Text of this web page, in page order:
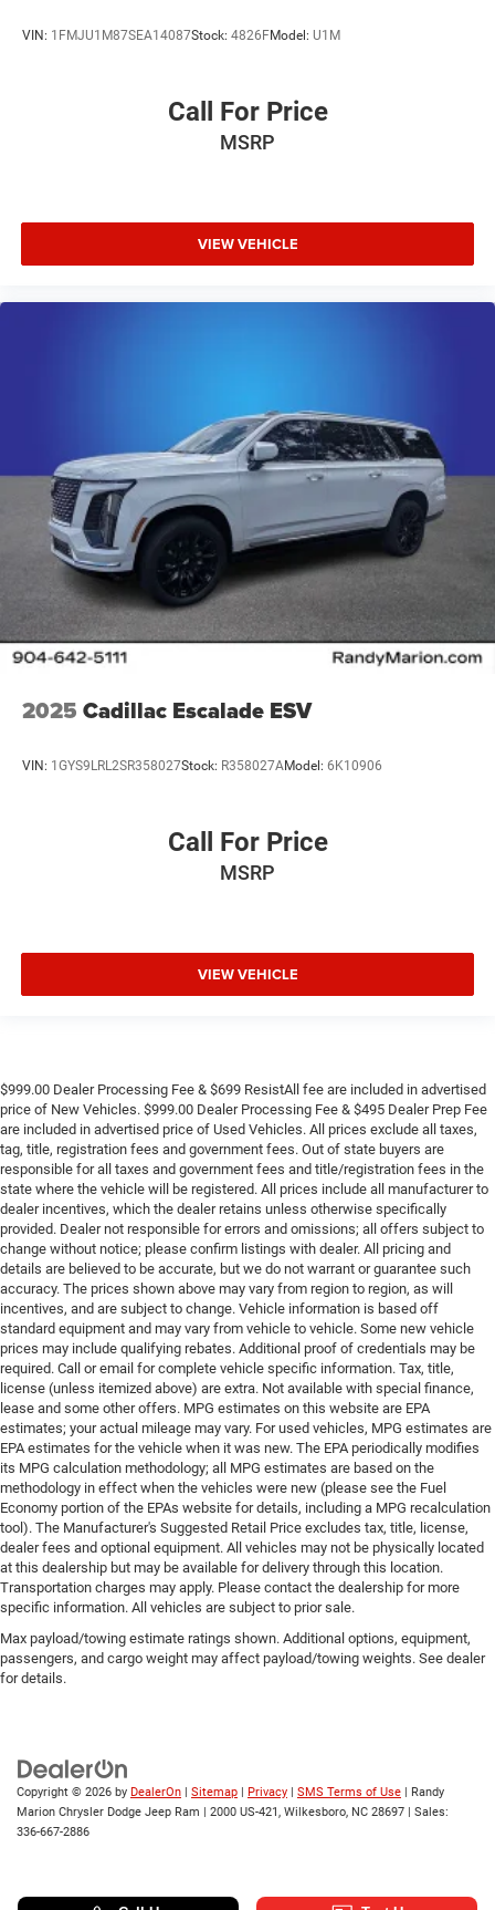
VIN: 1FMJU1M87SEA14087Stock: 4826FModel: U1M
Call For Price
MSRP
VIEW VEHICLE
2025 Cadillac Escalade ESV
VIN: 1GYS9LRL2SR358027Stock: R358027AModel: 6K10906
Call For Price
MSRP
VIEW VEHICLE
$999.00 Dealer Processing Fee & $699 ResistAll fee are included in advertised
price of New Vehicles. $999.00 Dealer Processing Fee & $495 Dealer Prep Fee
are included in advertised price of Used Vehicles. All prices exclude all taxes,
tag, title, registration fees and government fees. Out of state buyers are
responsible for all taxes and government fees and title/registration fees in the
state where the vehicle will be registered. All prices include all manufacturer to
dealer incentives, which the dealer retains unless otherwise specifically
provided. Dealer not responsible for errors and omissions; all offers subject to
change without notice; please confirm listings with dealer. All pricing and
details are believed to be accurate, but we do not warrant or guarantee such
accuracy. The prices shown above may vary from region to region, as will
incentives, and are subject to change. Vehicle information is based off
standard equipment and may vary from vehicle to vehicle. Some new vehicle
prices may include qualifying rebates. Additional proof of credentials may be
required. Call or email for complete vehicle specific information. Tax, title,
license (unless itemized above) are extra. Not available with special finance,
lease and some other offers. MPG estimates on this website are EPA
estimates; your actual mileage may vary. For used vehicles, MPG estimates are
EPA estimates for the vehicle when it was new. The EPA periodically modifies
its MPG calculation methodology; all MPG estimates are based on the
methodology in effect when the vehicles were new (please see the Fuel
Economy portion of the EPAs website for details, including a MPG recalculation
tool). The Manufacturer's Suggested Retail Price excludes tax, title, license,
dealer fees and optional equipment. All vehicles may not be physically located
at this dealership but may be available for delivery through this location.
Transportation charges may apply. Please contact the dealership for more
specific information. All vehicles are subject to prior sale.
Max payload/towing estimate ratings shown. Additional options, equipment,
passengers, and cargo weight may affect payload/towing weights. See dealer
for details.
Copyright © 2026 by DealerOn Sitemap Privacy SMS Terms of Use | Randy
Marion Chrysler Dodge Jeep Ram
2000 US-421, Wilkesboro, NC 28697 | Sales:
336-667-2886